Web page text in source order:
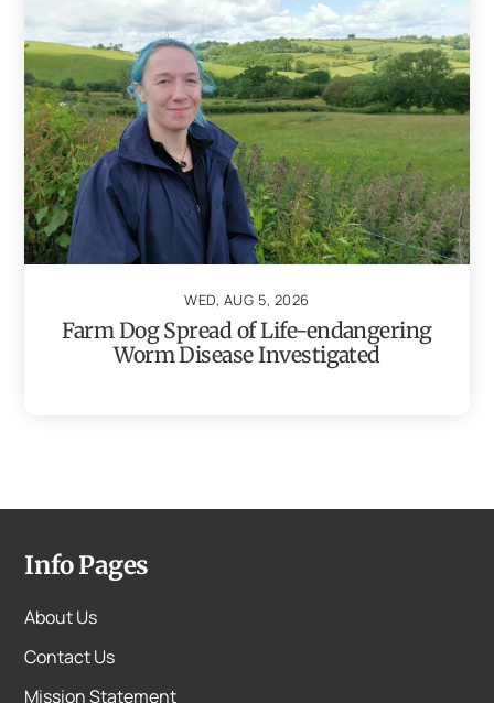
WED, AUG 5, 2026
Farm Dog Spread of Life-endangering
Worm Disease Investigated
Info Pages
About Us
Contact Us
Mission Statement